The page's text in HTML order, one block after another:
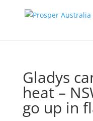
Gladys
heat –
go up in